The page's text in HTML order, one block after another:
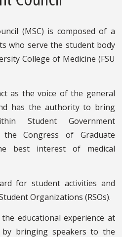
(MSC) is composed of a
who serve the student body
College of Medicine (FSU
as the voice of the general
has the authority to bring
Student Government
the Congress of Graduate
best interest of medical
for student activities and
Organizations (RSOs).
educational experience at
by bringing speakers to the